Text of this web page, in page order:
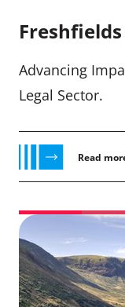
Freshfields
Advancing
Legal Sector.
Read